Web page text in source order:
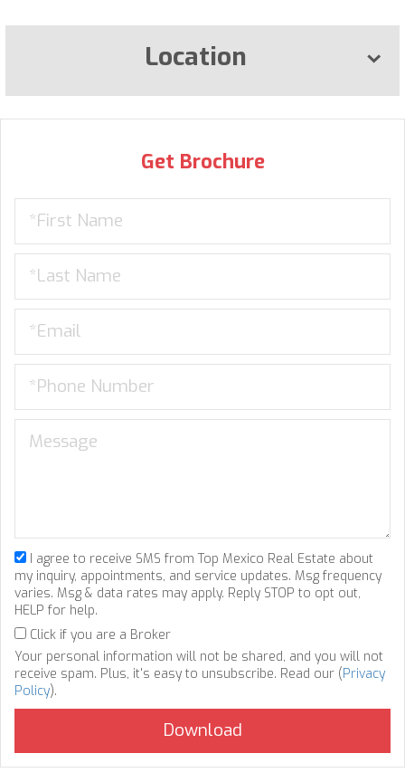
Location
Get Brochure
I agree to receive SMS from Top Mexico Real Estate about
my inquiry, appointments, and service updates. Msg frequency
varies. Msg & data rates may apply. Reply STOP to opt out,
HELP for help.
Click if you are a Broker
Your personal information will not be shared, and you will not
receive spam. Plus, it's easy to unsubscribe. Read our (Privacy
Policy).